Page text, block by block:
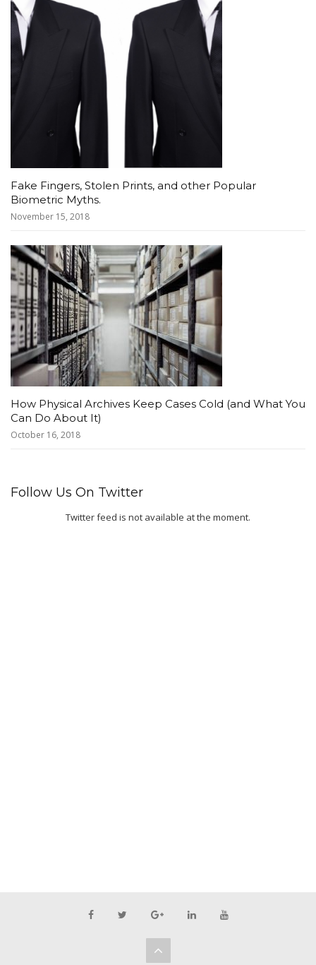
Fake Fingers, Stolen Prints, and other Popular
Biometric Myths.
November 15, 2018
How Physical Archives Keep Cases Cold (and What You
Can Do About It)
October 16, 2018
Follow Us On Twitter
Twitter feed is not available at the moment.